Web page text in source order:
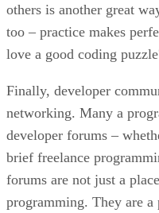
others is another great
too – practice makes
love a good coding
Finally, developer
networking. Many a
developer forums –
brief freelance
forums are not just a
programming. They are